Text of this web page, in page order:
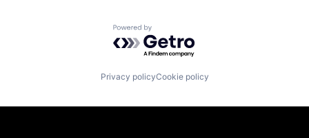
Powered by Getro.com
Privacy policyCookie policy